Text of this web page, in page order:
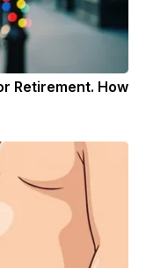
Retirement. How